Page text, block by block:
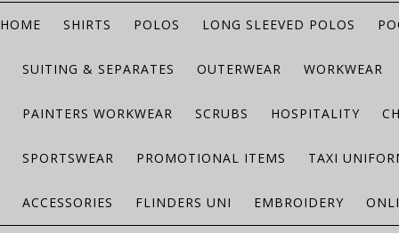
HOME SHIRTS POLOS LONG SLEEVED POLOS
SUITING & SEPARATES OUTERWEAR WORKWEAR
PAINTERS WORKWEAR SCRUBS HOSPITALITY
SPORTSWEAR PROMOTIONAL ITEMS TAXI
ACCESSORIES FLINDERS UNI EMBROIDERY